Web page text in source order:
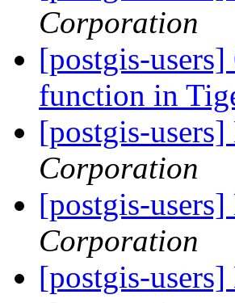
Corporation
[postgis-
function in
[postgis-
Corporation
[postgis-
Corporation
[postgis-